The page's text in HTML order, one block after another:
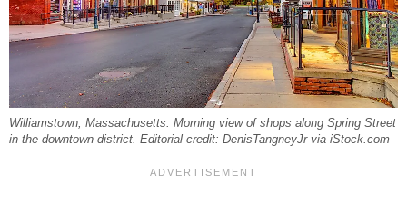
Williamstown, Massachusetts: Morning view of shops along Spring Street
in the downtown district. Editorial credit: DenisTangneyJr via iStock.com